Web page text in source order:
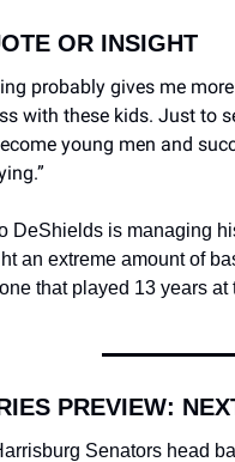
OR INSIGHT
probably gives me
with these kids. Just to
young men and
DeShields is managing
an extreme amount of
that played 13 years at
PREVIEW:
Senators head